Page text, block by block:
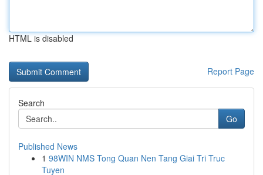
HTML is disabled
Report Page
Search
Go
Published News
1 98WIN NMS Tong Quan Nen Tang Giai Tri Truc
Tuyen